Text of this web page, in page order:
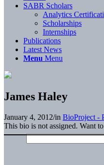
SABR Scholars
Analytics
Scholarships
Internships
Publications
Latest News
Menu Menu
James Haley
January 4, 2012/in BioProject -
This bio is not assigned. Want